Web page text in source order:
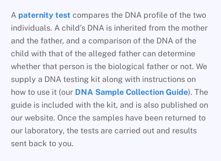
A paternity test compares the DNA profile of the two
individuals. A child’s DNA is inherited from the mother
and the father, and a comparison of the DNA of the
child with that of the alleged father can determine
whether that person is the biological father or not. We
supply a DNA testing kit along with instructions on
how to use it (our DNA Sample Collection Guide). The
guide is included with the kit, and is also published on
our website. Once the samples have been returned to
our laboratory, the tests are carried out and results
sent back to you.